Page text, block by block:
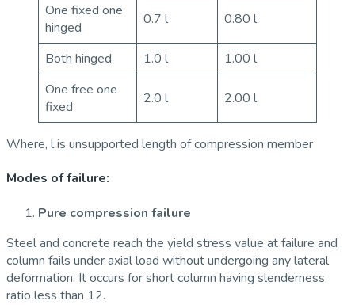
One fixed one
hinged
0.7 l 0.80 l
Both hinged 1.0 l
1.00 l
One free one
fixed
2.0 l 2.00 l
Where, l is unsupported length of compression member
Modes of failure:
Pure compression failure
Steel and concrete reach the yield stress value at failure and
column fails under axial load without undergoing any lateral
deformation. It occurs for short column having slenderness
ratio less than 12.